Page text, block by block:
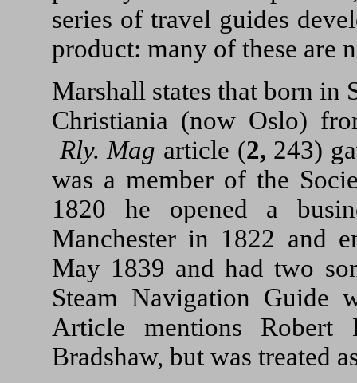
series of travel guides
product: many of these are
Marshall states that born in
Christiania (now Oslo)
Rly. Mag article (2, 243)
was a member of the
1820 he opened a
Manchester in 1822 and
May 1839 and had two
Steam Navigation Guide
Article mentions
Bradshaw, but was treated